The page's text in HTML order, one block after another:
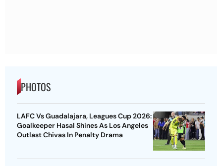
PHOTOS
LAFC Vs Guadalajara, Leagues Cup 2026:
Goalkeeper Hasal Shines As Los Angeles
Outlast Chivas In Penalty Drama